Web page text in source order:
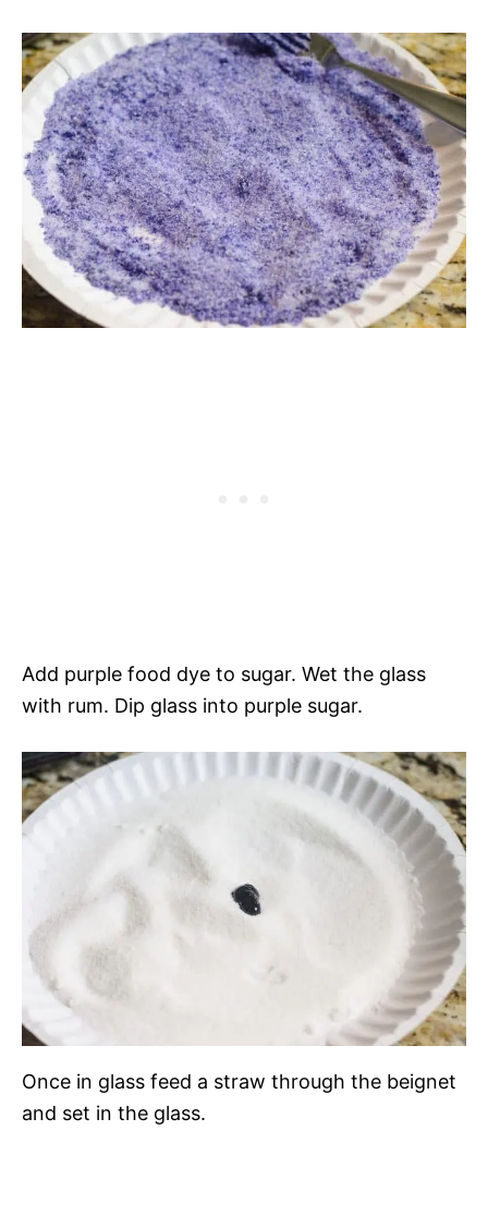
Add purple food dye to sugar. Wet the glass
with rum. Dip glass into purple sugar.
Once in glass feed a straw through the beignet
and set in the glass.